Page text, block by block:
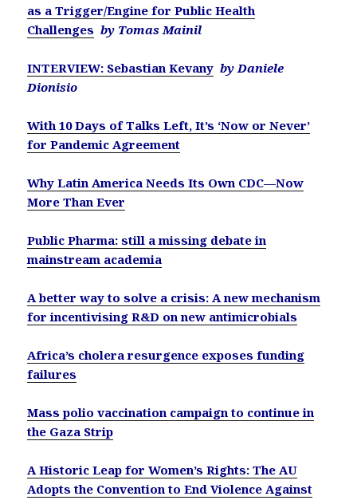
as a Trigger/Engine for Public Health
Challenges by Tomas Mainil
INTERVIEW: Sebastian Kevany by Daniele
Dionisio
With 10 Days of Talks Left, It’s ‘Now or Never’
for Pandemic Agreement
Why Latin America Needs Its Own CDC—Now
More Than Ever
Public Pharma: still a missing debate in
mainstream academia
A better way to solve a crisis: A new mechanism
for incentivising R&D on new antimicrobials
Africa’s cholera resurgence exposes funding
failures
Mass polio vaccination campaign to continue in
the Gaza Strip
A Historic Leap for Women’s Rights: The AU
Adopts the Convention to End Violence Against